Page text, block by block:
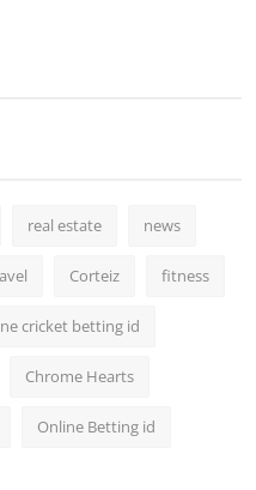
real estate news
Corteiz fitness
cricket betting id
Chrome Hearts
Online Betting id